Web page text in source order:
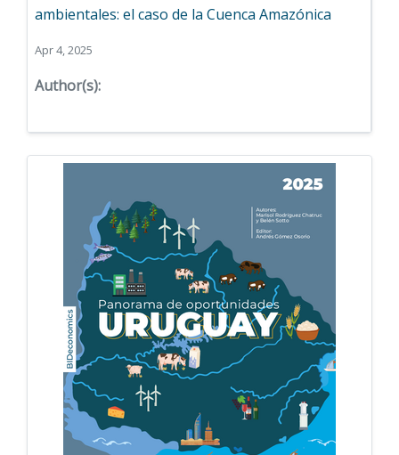
ambientales: el caso de la Cuenca Amazónica
Apr 4, 2025
Author(s):